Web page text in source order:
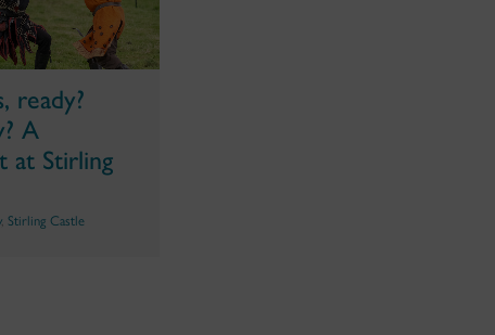
ready?
A
at Stirling
,Stirling Castle